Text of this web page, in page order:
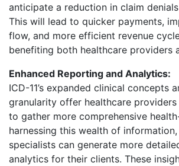
anticipate a reduction in claim
This will lead to quicker payments,
flow, and more efficient revenue
benefiting both healthcare providers
Enhanced Reporting and Analytics:
ICD-11’s expanded clinical concepts
granularity offer healthcare
to gather more comprehensive
harnessing this wealth of
specialists can generate more
analytics for their clients. These